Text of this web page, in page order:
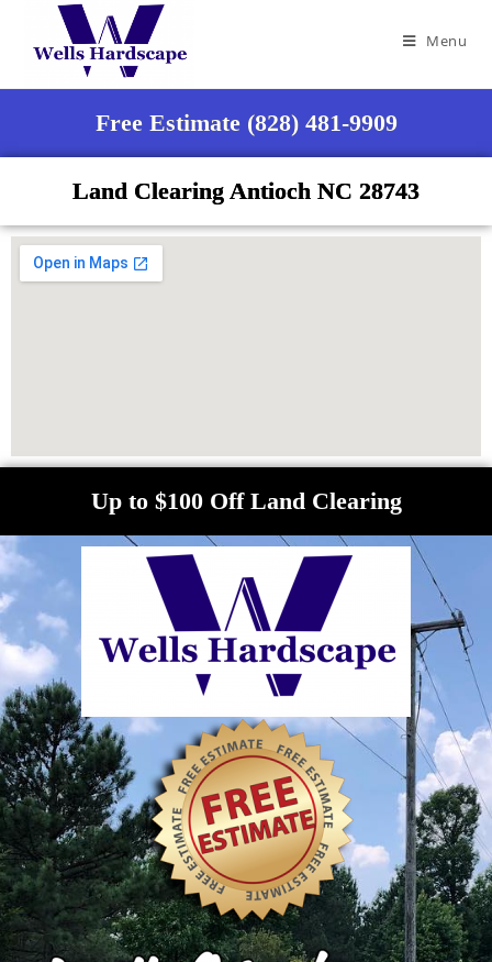
Menu
Free Estimate (828) 481-9909
Land Clearing Antioch NC 28743
Up to $100 Off Land Clearing